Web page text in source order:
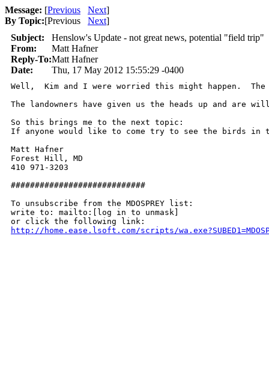
Message: [Previous Next]
By Topic:[Previous Next]
Subject:
Henslow's Update - not great news, potential "field trip"
From:
Matt Hafner
Reply-To:Matt Hafner
Date:
Thu, 17 May 2012 15:55:29 -0400
Well,  Kim and I were worried this might happen.
The landowners have given us the heads up and
So this brings me to the next topic:
If anyone would like to come try to see the birds in
Matt Hafner
Forest Hill, MD
410 971-3203
############################
To unsubscribe from the MDOSPREY list:
write to: mailto:[log in to unmask]
http://home.ease.lsoft.com/scripts/